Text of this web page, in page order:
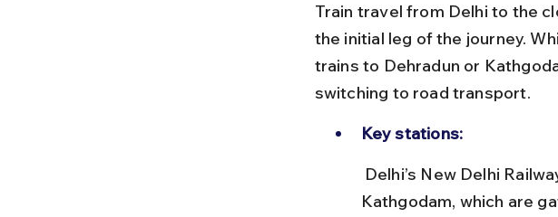
Train travel from Delhi to the
the initial leg of the journey.
trains to Dehradun or
switching to road transport.
Key stations:
Kathgodam, which are